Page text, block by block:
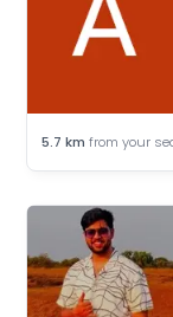
5.7 km from your